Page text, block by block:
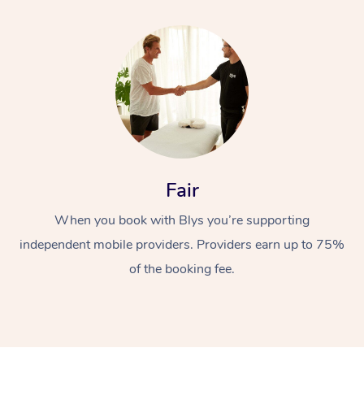
Fair
When you book with Blys you’re supporting
independent mobile providers. Providers earn up to 75%
of the booking fee.
At Home
Massage
Swedish Massage
Workplace &
Events